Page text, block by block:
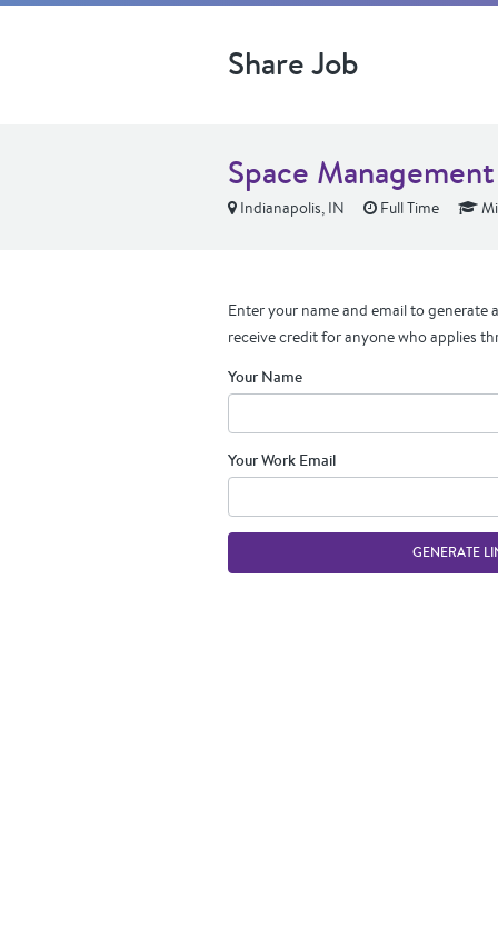
Share Job
Space
Indianapolis, IN Full Time
Enter your name and email to generate
receive credit for anyone who applies
Your Name
Your Work Email
GENERATE